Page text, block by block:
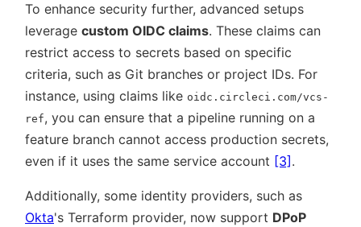
To enhance security further, advanced setups
leverage custom OIDC claims. These claims can
restrict access to secrets based on specific
criteria, such as Git branches or project IDs. For
instance, using claims like oidc.circleci.com/vcs-
ref, you can ensure that a pipeline running on a
feature branch cannot access production secrets,
even if it uses the same service account [3] .
Additionally, some identity providers, such as
Okta's Terraform provider, now support DPoP